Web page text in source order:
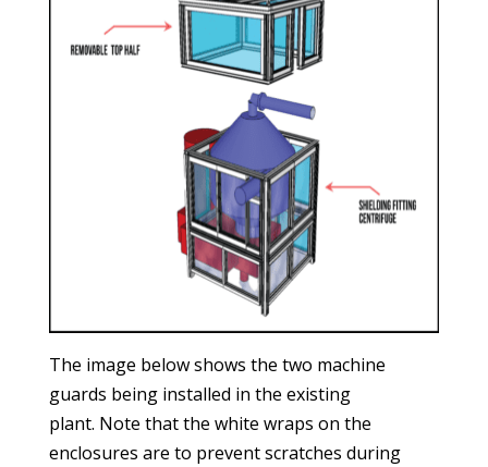
The image below shows the two machine
guards being installed in the existing
plant. Note that the white wraps on the
enclosures are to prevent scratches during